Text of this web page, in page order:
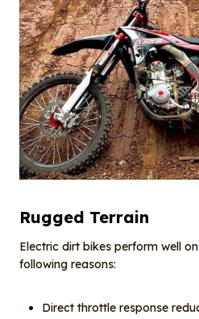
Rugged Terrain
Electric dirt bikes perform well
following reasons:
Direct throttle response